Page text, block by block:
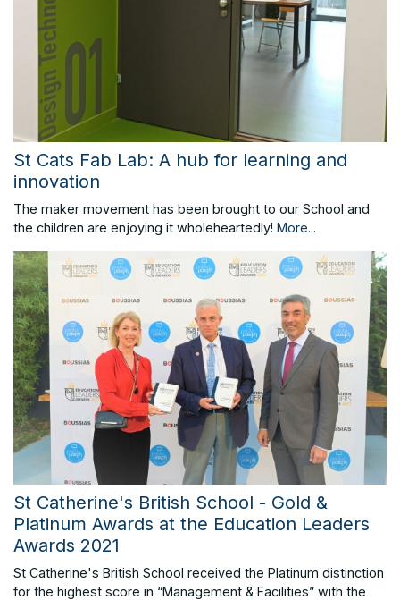
St Cats Fab Lab: A hub for learning and
innovation
The maker movement has been brought to our School and
the children are enjoying it wholeheartedly! More...
St Catherine's British School - Gold &
Platinum Awards at the Education Leaders
Awards 2021
St Catherine's British School received the Platinum distinction
for the highest score in “Management & Facilities” with the